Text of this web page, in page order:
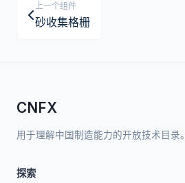
上一个组件
砂收集格栅
CNFX
用于理解中国制造能力的开放技术目录。
探索